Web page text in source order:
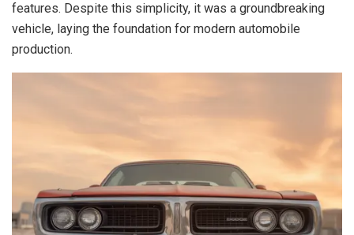
features. Despite this simplicity, it was a groundbreaking
vehicle, laying the foundation for modern automobile
production.